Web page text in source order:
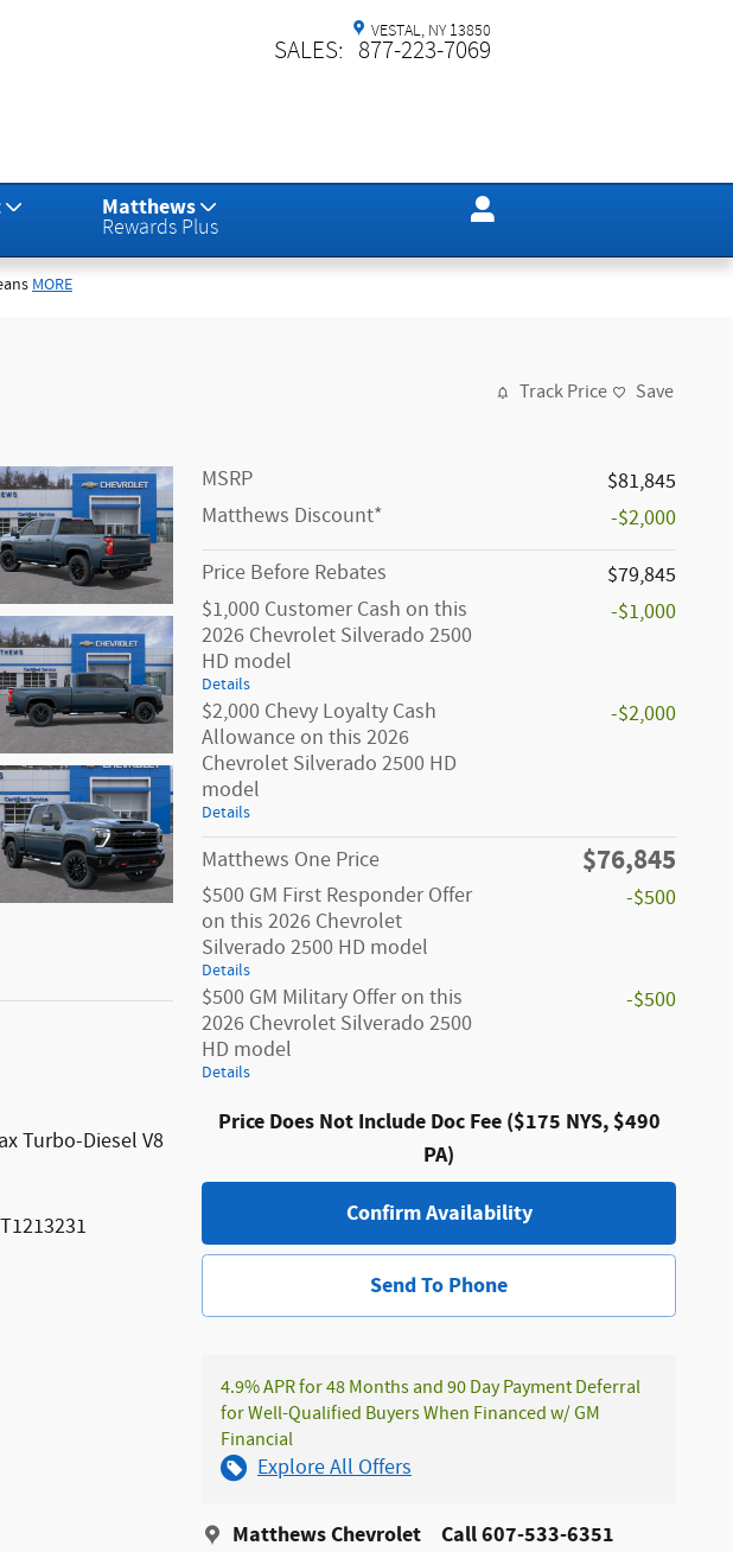
VESTAL, NY 13850
SALES: 877-223-7069
Matthews
Rewards Plus
MORE
Track Price Save
MSRP
$81,845
Matthews Discount*
-$2,000
Price Before Rebates
$79,845
$1,000 Customer Cash on this
2026 Chevrolet Silverado 2500
HD model
Details
-$1,000
$2,000 Chevy Loyalty Cash
Allowance on this 2026
Chevrolet Silverado 2500 HD
model
Details
-$2,000
Matthews One Price $76,845
$500 GM First Responder Offer
on this 2026 Chevrolet
Silverado 2500 HD model
Details
-$500
$500 GM Military Offer on this
2026 Chevrolet Silverado 2500
HD model
Details
-$500
Price Does Not Include Doc Fee ($175 NYS, $490
PA)
Confirm Availability
Send To Phone
4.9% APR for 48 Months and 90 Day Payment Deferral
for Well-Qualified Buyers When Financed w/ GM
Financial
Explore All Offers
Matthews Chevrolet Call 607-533-6351
Turbo-Diesel V8